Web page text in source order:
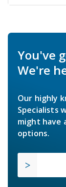
You've
We're
Our highly
Specialists
might have
options.